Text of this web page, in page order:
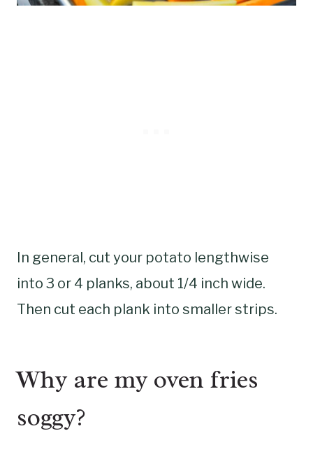
In general, cut your potato lengthwise
into 3 or 4 planks, about 1/4 inch wide.
Then cut each plank into smaller strips.
Why are my oven fries
soggy?